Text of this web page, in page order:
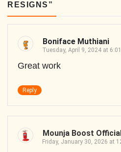
RESIGNS ”
Boniface Muthiani
Tuesday, April 9, 2024 at
Great work
Reply
Mounja Boost
Friday, January 30, 2026 at